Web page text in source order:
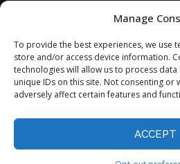
Manage
To provide the best experiences, we use
store and/or access device information.
technologies will allow us to process
unique IDs on this site. Not consenting or
adversely affect certain features and
ACCEPT
©2024 - All Rights